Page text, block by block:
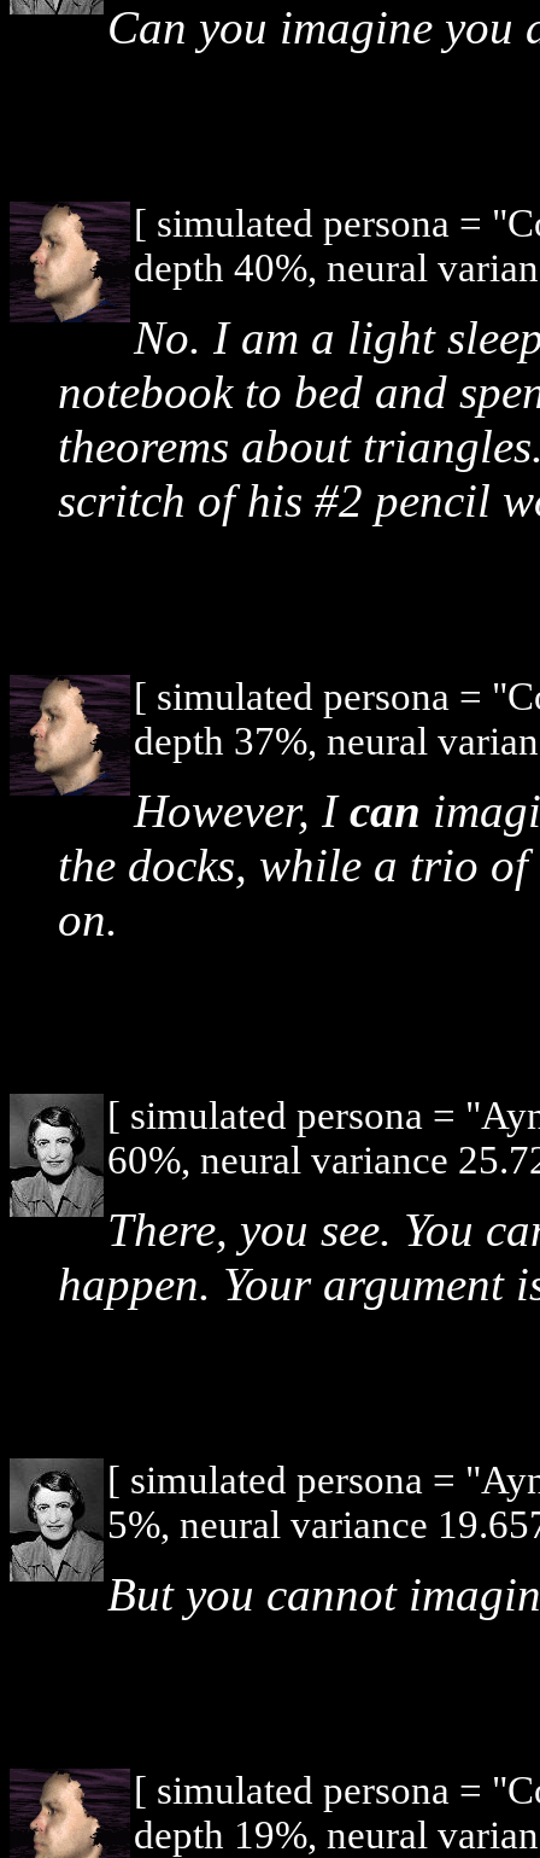
Can you imagine you
[ simulated persona =
depth 40%, neural
No. I am a light
notebook to bed and
theorems about
scritch of his #2 pencil
[ simulated persona =
depth 37%, neural
However, Ican
the docks, while a trio
on.
[ simulated persona =
60%, neural variance
There, you see. You
happen. Your argument
[ simulated persona =
5%, neural variance
But you cannot
[ simulated persona =
depth 19%, neural